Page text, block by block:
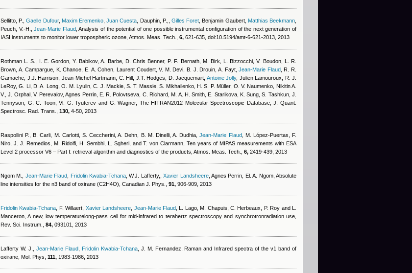
Sellitto, P. ,Gaelle Dufour, Maxim Eremenko ,Juan Cuesta Dauphin, P., ,Gilles Foret ,Benjamin Gaubert, Matthias Beekmann
Peuch, V.-H.
,Jean-Marie Flaud, Analysis of the potential of one possible instrumental configuration of the next generation of
IASI instruments to monitor lower tropospheric ozone, Atmos. Meas. Tech., 6, 621-635, doi:10.5194/amt-6-621-2013, 2013
Rothman L. S., I. E. Gordon, Y. Babikov, A. Barbe, D. Chris Benner, P. F. Bernath, M. Birk, L. Bizzocchi, V. Boudon, L. R.
Brown, A. Campargue, K. Chance, E. A. Cohen Laurent Coudert,V. M. Devi, B. J. Drouin, A. Fayt,Jean-Marie Flaud,R. R.
Gamache, J.J. Harrison Jean-Michel Hartmann C. Hill, J.T. Hodges, D. Jacquemart Antoine Jolly, Julien Lamouroux
R. J.
LeRoy, G. Li, D. A. Long, O. M. Lyulin, C. J. Mackie, S. T. Massie, S. Mikhailenko, H. S. P. Müller, O. V. Naumenko, Nikitin A.
V., J. Orphal, V. Perevalov,Agnes Perrin, E. R. Polovtseva, C. Richard, M. A. H. Smith, E. Starikova, K. Sung, S. Tashkun, J.
Tennyson, G. C. Toon, Vl. G. Tyuterev and G. Wagner, The HITRAN2012 Molecular Spectroscopic Database, J. Quant.
Spectrosc. Rad. Trans., 130, 4-50, 2013
Raspollini P., B. Carli, M. Carlotti, S. Ceccherini, A. Dehn, B. M. Dinelli, A. Dudhia ,Jean-Marie Flaud, M. López-Puertas, F.
Niro, J. J. Remedios, M. Ridolfi, H. Sembhi, L. Sgheri, and T. von Clarmann , Ten years of MIPAS measurements with ESA
Level 2 processor V6 – Part I: retrieval algorithm and diagnostics of the products, Atmos. Meas. Tech., 6, 2419-439, 2013
Ngom M. Jean-Marie Flaud Fridolin Kwabia-Tchana ,W.J. Lafferty, ,Xavier Landsheere,Agnes Perrin El. A. Ngom, Absolute
line intensities for the n3 band of oxirane (C2H4O), Canadian J. Phys., 91, 906-909, 2013
Fridolin Kwabia-Tchana F. Willaert Xavier Landsheere Jean-Marie Flaud,L. Lago, M. Chapuis, C. Herbeaux, P. Roy and L.
Manceron , A new, low temperaturelong-pass cell for mid-infrared to terahertz spectroscopy and synchrotronradiation use,
Rev. Sci. Instrum., 84, 093101, 2013
Lafferty W. J. Jean-Marie Flaud, Fridolin Kwabia-Tchana, J. M. Fernandez , Raman and Infrared spectra of the ν1 band of
oxirane, Mol. Phys, 111, 1983-1986, 2013